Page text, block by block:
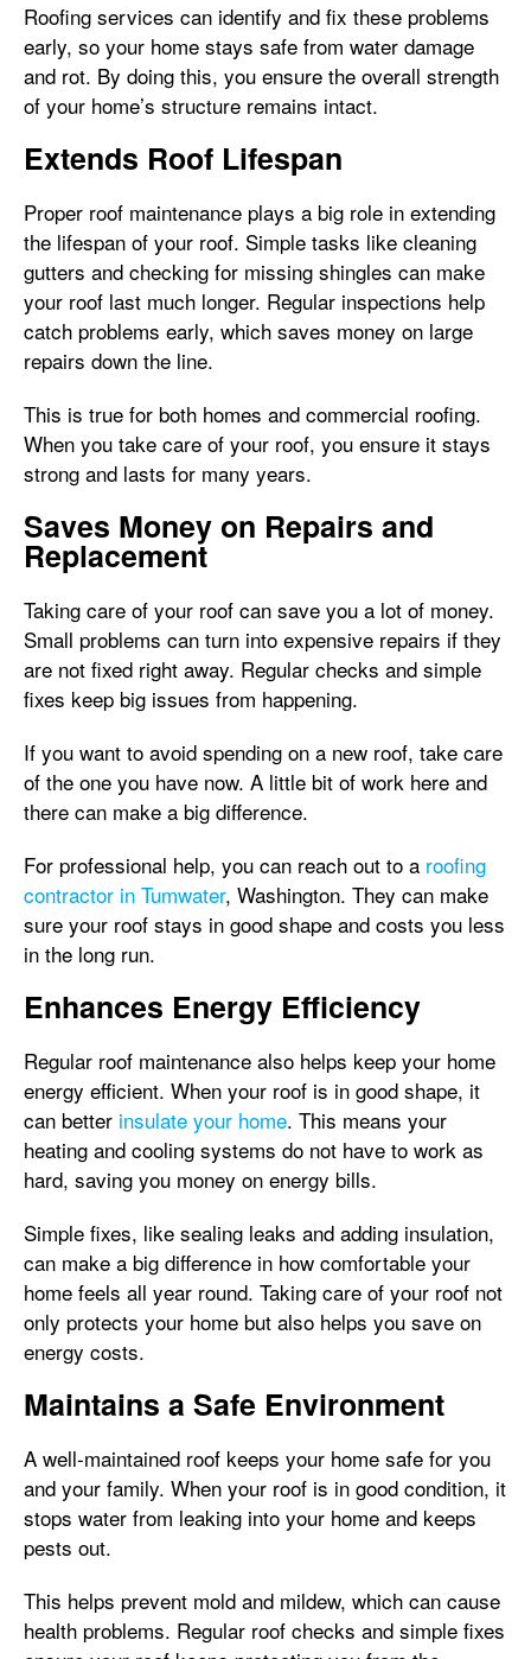
Roofing services can identify and fix these problems
early, so your home stays safe from water damage
and rot. By doing this, you ensure the overall strength
of your home’s structure remains intact.
Extends Roof Lifespan
Proper roof maintenance plays a big role in extending
the lifespan of your roof. Simple tasks like cleaning
gutters and checking for missing shingles can make
your roof last much longer. Regular inspections help
catch problems early, which saves money on large
repairs down the line.
This is true for both homes and commercial roofing.
When you take care of your roof, you ensure it stays
strong and lasts for many years.
Saves Money on Repairs and
Replacement
Taking care of your roof can save you a lot of money.
Small problems can turn into expensive repairs if they
are not fixed right away. Regular checks and simple
fixes keep big issues from happening.
If you want to avoid spending on a new roof, take care
of the one you have now. A little bit of work here and
there can make a big difference.
For professional help, you can reach out to a roofing
contractor in Tumwater, Washington. They can make
sure your roof stays in good shape and costs you less
in the long run.
Enhances Energy Efficiency
Regular roof maintenance also helps keep your home
energy efficient. When your roof is in good shape, it
can better insulate your home. This means your
heating and cooling systems do not have to work as
hard, saving you money on energy bills.
Simple fixes, like sealing leaks and adding insulation,
can make a big difference in how comfortable your
home feels all year round. Taking care of your roof not
only protects your home but also helps you save on
energy costs.
Maintains a Safe Environment
A well-maintained roof keeps your home safe for you
and your family. When your roof is in good condition, it
stops water from leaking into your home and keeps
pests out.
This helps prevent mold and mildew, which can cause
health problems. Regular roof checks and simple fixes